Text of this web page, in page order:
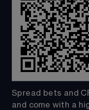
Spread bets and
and come with a